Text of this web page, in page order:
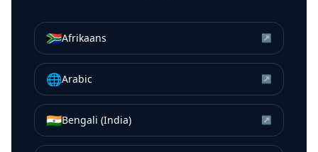
🇿🇦Afrikaans ↗
🌐Arabic ↗
🇮🇳Bengali (India) ↗